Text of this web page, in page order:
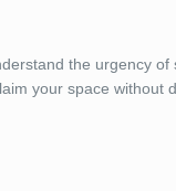
the urgency
your space without